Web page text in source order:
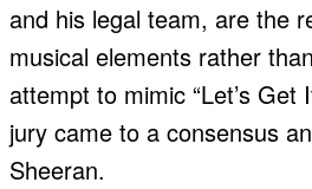
and his legal team, are the
musical elements rather
attempt to mimic “Let’s Get
jury came to a consensus
Sheeran.